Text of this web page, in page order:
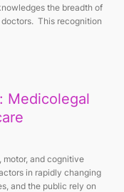
the breadth of
This recognition
Medicolegal
motor, and cognitive
in rapidly changing
and the public rely on